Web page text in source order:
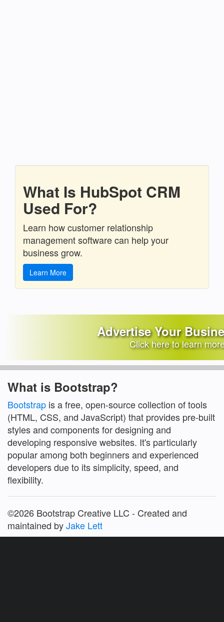
What Is HubSpot CRM
Used For?
Learn how customer relationship
management software can help your
business grow.
Learn More
Advertise Your
Click here to learn
What is Bootstrap?
Bootstrap is a free, open-source collection of tools
(HTML, CSS, and JavaScript) that provides pre-built
styles and components for designing and
developing responsive websites. It's particularly
popular among both beginners and experienced
developers due to its simplicity, speed, and
flexibility.
©2026 Bootstrap Creative LLC - Created and
maintained byJake Lett